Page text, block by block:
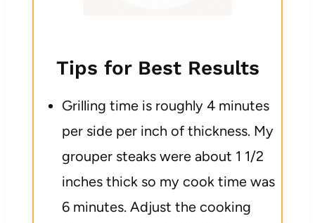
Tips for Best Results
Grilling time is roughly 4 minutes
per side per inch of thickness. My
grouper steaks were about 1 1/2
inches thick so my cook time was
6 minutes. Adjust the cooking